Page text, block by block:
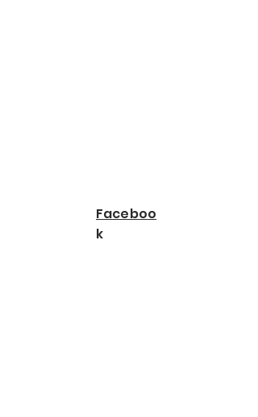
Faceboo
k